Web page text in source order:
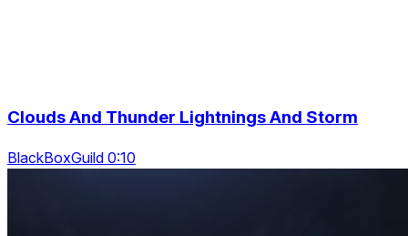
Clouds And Thunder Lightnings And Storm
BlackBoxGuild 0:10